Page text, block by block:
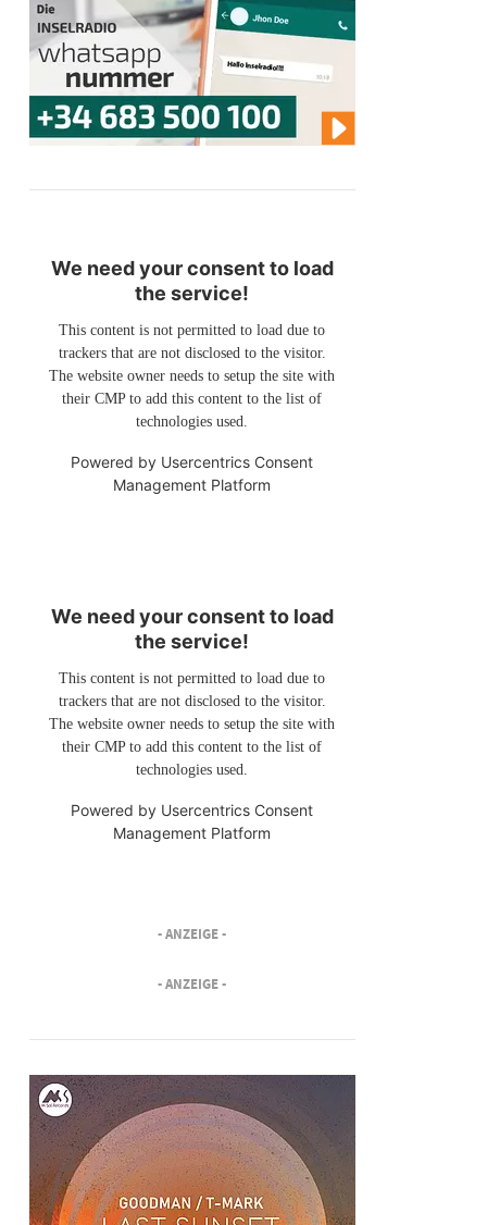
We need your consent to load
the service!
This content is not permitted to load due to
trackers that are not disclosed to the visitor.
The website owner needs to setup the site with
their CMP to add this content to the list of
technologies used.
Powered by Usercentrics Consent
Management Platform
We need your consent to load
the service!
This content is not permitted to load due to
trackers that are not disclosed to the visitor.
The website owner needs to setup the site with
their CMP to add this content to the list of
technologies used.
Powered by Usercentrics Consent
Management Platform
- ANZEIGE -
- ANZEIGE -